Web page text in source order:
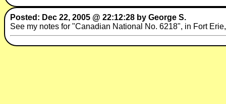
Posted: Dec 22, 2005 @ 22:12:28 by George S.
See my notes for "Canadian National No. 6218", in Fort